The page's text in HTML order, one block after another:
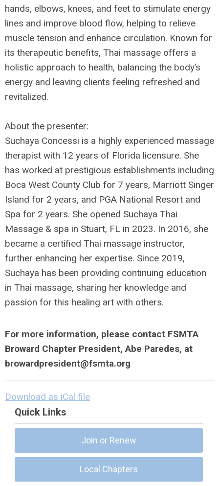
hands, elbows, knees, and feet to stimulate energy
lines and improve blood flow, helping to relieve
muscle tension and enhance circulation. Known for
its therapeutic benefits, Thai massage offers a
holistic approach to health, balancing the body’s
energy and leaving clients feeling refreshed and
revitalized.
About the presenter:
Suchaya Concessi is a highly experienced massage
therapist with 12 years of Florida licensure. She
has worked at prestigious establishments including
Boca West County Club for 7 years, Marriott Singer
Island for 2 years, and PGA National Resort and
Spa for 2 years. She opened Suchaya Thai
Massage & spa in Stuart, FL in 2023. In 2016, she
became a certified Thai massage instructor,
further enhancing her expertise. Since 2019,
Suchaya has been providing continuing education
in Thai massage, sharing her knowledge and
passion for this healing art with others.
For more information, please contact FSMTA
Broward Chapter President, Abe Paredes, at
browardpresident@fsmta.org
Download as iCal file
Quick Links
Join or Renew
Local Chapters